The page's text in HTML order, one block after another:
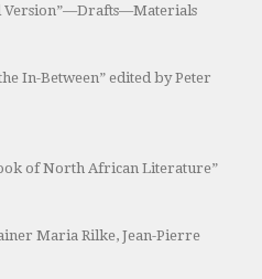
Version”—Drafts—Materials
In-Between” edited by Peter
of North African Literature”
Maria Rilke, Jean-Pierre